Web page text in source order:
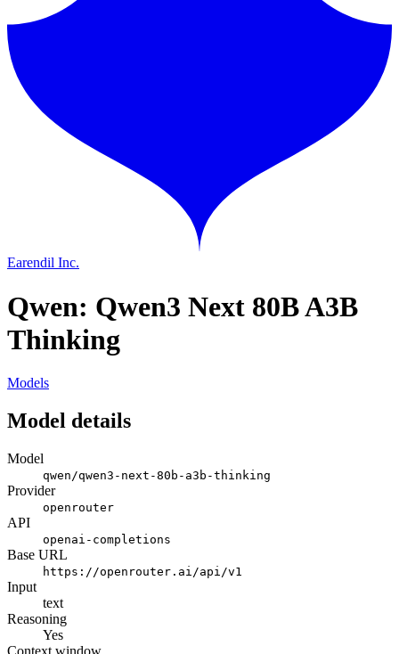
Earendil Inc.
Qwen: Qwen3 Next 80B A3B
Thinking
Models
Model details
Model
qwen/qwen3-next-80b-a3b-thinking
Provider
openrouter
API
openai-completions
Base URL
https://openrouter.ai/api/v1
Input
text
Reasoning
Yes
Context window